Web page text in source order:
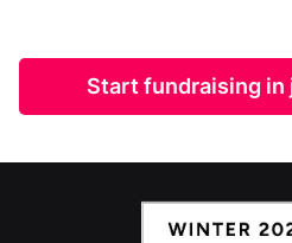
Start fundraising in